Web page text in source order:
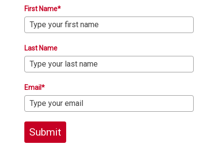
First Name*
Last Name
Email*
Submit